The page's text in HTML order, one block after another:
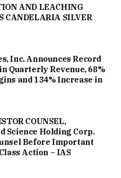
AND LEACHING
CANDELARIA SILVER
Inc. Announces Record
Quarterly Revenue, 68%
and 134% Increase in
COUNSEL,
Science Holding Corp.
Before Important
Action – IAS